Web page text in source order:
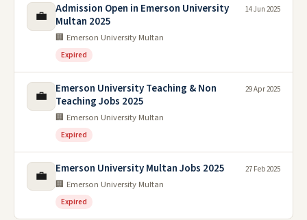
💼
Admission Open in Emerson University
Multan 2025
🏢 Emerson University Multan
Expired
14 Jun 2025
💼
Emerson University Teaching & Non
Teaching Jobs 2025
🏢 Emerson University Multan
Expired
29 Apr 2025
💼 Emerson University Multan Jobs 2025
🏢 Emerson University Multan
Expired
27 Feb 2025